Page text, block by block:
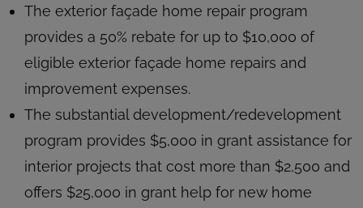
The exterior façade home repair program
provides a 50% rebate for up to $10,000 of
eligible exterior façade home repairs and
improvement expenses.
The substantial development/redevelopment
program provides $5,000 in grant assistance for
interior projects that cost more than $2,500 and
offers $25,000 in grant help for new home